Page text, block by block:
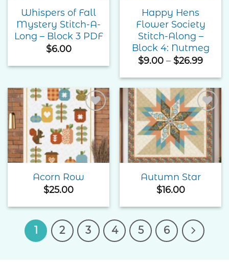
Whispers of Fall
Mystery Stitch-A-
Long – Block 3 PDF
$6.00
Happy Hens
Flower Society
Stitch-Along –
Block 4: Nutmeg
$9.00 – $26.99Price
$9.00
Add to
Wishlist
Acorn Row
$25.00
Add to
Wishlist
Autumn Star
$16.00
1 2 3 4 5 6